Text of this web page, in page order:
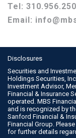
Tel:
Email:
Disclosures
Securities and
Holdings Securities,
Investment Advisor,
Financial & Insurance
operated. MBS
and is recognized by
Sanford Financial &
Financial Group.
for further details